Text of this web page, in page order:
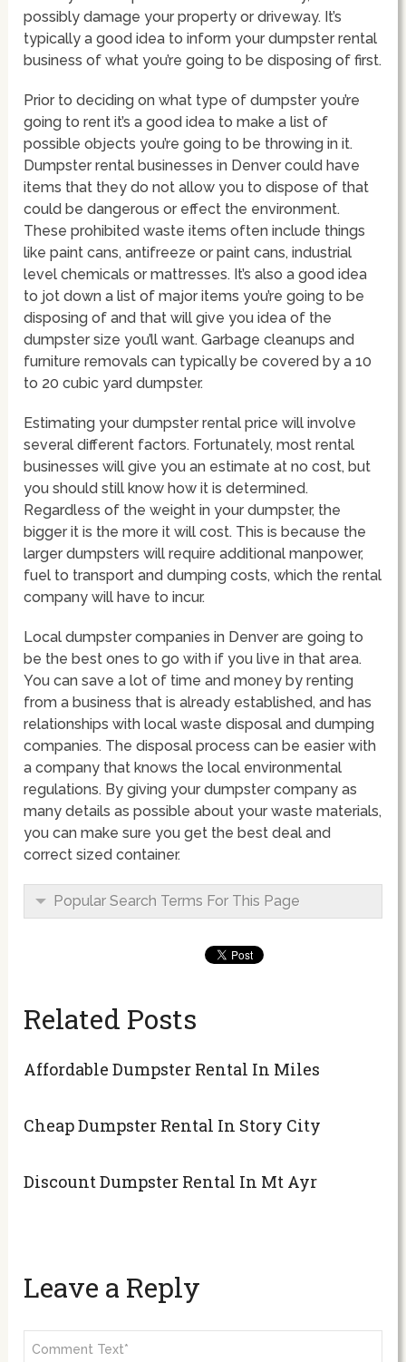
possibly damage your property or driveway. It’s
typically a good idea to inform your dumpster rental
business of what you’re going to be disposing of first.
Prior to deciding on what type of dumpster you’re
going to rent it’s a good idea to make a list of
possible objects you’re going to be throwing in it.
Dumpster rental businesses in Denver could have
items that they do not allow you to dispose of that
could be dangerous or effect the environment.
These prohibited waste items often include things
like paint cans, antifreeze or paint cans, industrial
level chemicals or mattresses. It’s also a good idea
to jot down a list of major items you’re going to be
disposing of and that will give you idea of the
dumpster size you’ll want. Garbage cleanups and
furniture removals can typically be covered by a 10
to 20 cubic yard dumpster.
Estimating your dumpster rental price will involve
several different factors. Fortunately, most rental
businesses will give you an estimate at no cost, but
you should still know how it is determined.
Regardless of the weight in your dumpster, the
bigger it is the more it will cost. This is because the
larger dumpsters will require additional manpower,
fuel to transport and dumping costs, which the rental
company will have to incur.
Local dumpster companies in Denver are going to
be the best ones to go with if you live in that area.
You can save a lot of time and money by renting
from a business that is already established, and has
relationships with local waste disposal and dumping
companies. The disposal process can be easier with
a company that knows the local environmental
regulations. By giving your dumpster company as
many details as possible about your waste materials,
you can make sure you get the best deal and
correct sized container.
Popular Search Terms For This Page
Related Posts
Affordable Dumpster Rental In Miles
Cheap Dumpster Rental In Story City
Discount Dumpster Rental In Mt Ayr
Leave a Reply